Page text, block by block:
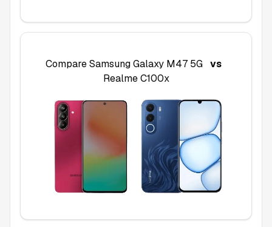
CompareSamsung Galaxy M47 5G vs
Realme C100x